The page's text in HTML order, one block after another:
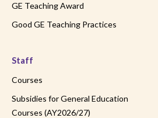
GE Teaching Award
Good GE Teaching Practices
Staff
Courses
Subsidies for General Education
Courses (AY2026/27)